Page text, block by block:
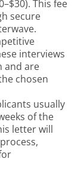
This fee
secure
interviews
and are
chosen
usually
of the
letter will